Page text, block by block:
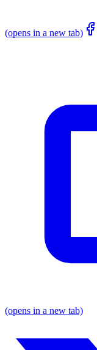
(opens in a new tab)
(opens in a new tab)